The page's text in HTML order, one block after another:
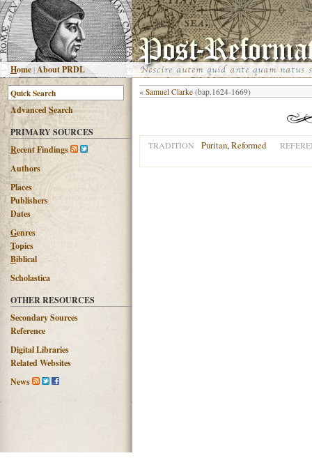
Home |About PRDL
AdvancedSearch
PRIMARY SOURCES
Recent Findings
Authors
Places
Publishers
Dates
Genres
Topics
Biblical
Scholastica
OTHER RESOURCES
Secondary Sources
Reference
Digital Libraries
Related Websites
News
« Samuel Clarke (bap.1624-1669)
TRADITION Puritan,Reformed